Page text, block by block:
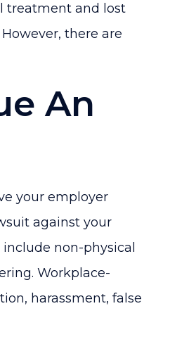
treatment and lost
there are
An
your employer
against your
non-physical
Workplace-
harassment, false